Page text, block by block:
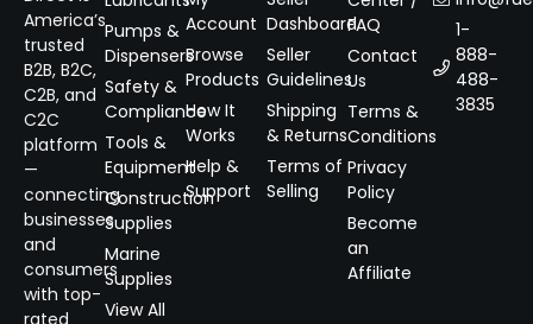
America’s
trusted
B2B, B2C,
C2B, and
C2C
platform
—
connecting
businesses
and
consumers
with top-
Pumps &
Dispensers
Safety &
Compliance
Tools &
Equipment
Construction
Supplies
Marine
Supplies
View All
Account
Browse
Products
How It
Works
Help &
Support
Dashboard
Seller
Guidelines
Shipping
& Returns
Terms of
Selling
FAQ
Contact
Us
Terms &
Conditions
Privacy
Policy
Become
an
Affiliate
1-
888-
488-
3835